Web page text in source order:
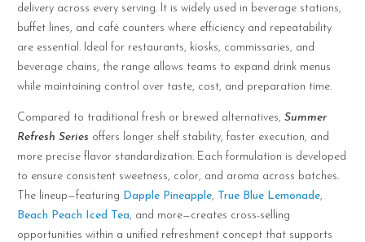
delivery across every serving. It is widely used in beverage stations,
buffet lines, and café counters where efficiency and repeatability
are essential. Ideal for restaurants, kiosks, commissaries, and
beverage chains, the range allows teams to expand drink menus
while maintaining control over taste, cost, and preparation time.
Compared to traditional fresh or brewed alternatives, Summer
Refresh Series offers longer shelf stability, faster execution, and
more precise flavor standardization. Each formulation is developed
to ensure consistent sweetness, color, and aroma across batches.
The lineup—featuring Dapple Pineapple, True Blue Lemonade,
Beach Peach Iced Tea, and more—creates cross-selling
opportunities within a unified refreshment concept that supports